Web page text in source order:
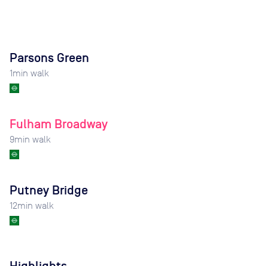
Parsons Green
1min walk
Fulham Broadway
9min walk
Putney Bridge
12min walk